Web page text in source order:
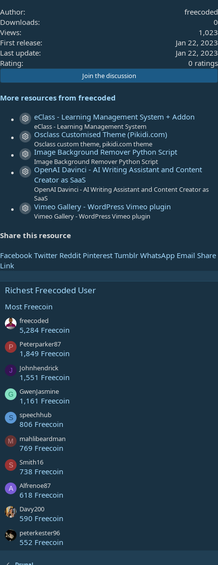
Author
freecoded
Downloads
0
Views
1,023
First release
Jan 22, 2023
Last update
Jan 22, 2023
Rating
0
0
t
)
0 ratings
Join the discussion
More resources from freecoded
Resource icon
eClass - Learning Management System + Addon
eClass - Learning Management System
Resource icon
Osclass Customised Theme (Pikidi.com)
Osclass custom theme, pikidi.com theme
Resource icon
Image Background Remover Python Script
Image Background Remover Python Script
Resource icon
OpenAI Davinci - AI Writing Assistant and Content
Creator as SaaS
OpenAI Davinci - AI Writing Assistant and Content Creator as
SaaS
Resource icon
Vimeo Gallery - WordPress Vimeo plugin
Vimeo Gallery - WordPress Vimeo plugin
Share this resource
Facebook Twitter Reddit Pinterest Tumblr WhatsApp Email Share
Link
Richest Freecoded User
Most Freecoin
freecoded
5,284 Freecoin
P Peterparker87
1,849 Freecoin
J Johnhendrick
1,551 Freecoin
G GwenJasmine
1,161 Freecoin
S speechhub
806 Freecoin
M mahlibeardman
769 Freecoin
S Smith16
738 Freecoin
A Alfrenoe87
618 Freecoin
Davy200
590 Freecoin
peterkester96
552 Freecoin